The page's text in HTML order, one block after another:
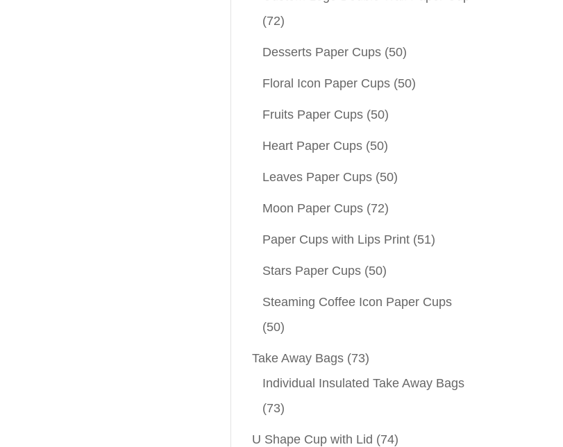
(72)
Desserts Paper Cups (50)
Floral Icon Paper Cups (50)
Fruits Paper Cups (50)
Heart Paper Cups (50)
Leaves Paper Cups (50)
Moon Paper Cups (72)
Paper Cups with Lips Print (51)
Stars Paper Cups (50)
Steaming Coffee Icon Paper Cups
(50)
Take Away Bags (73)
Individual Insulated Take Away Bags
(73)
U Shape Cup with Lid (74)